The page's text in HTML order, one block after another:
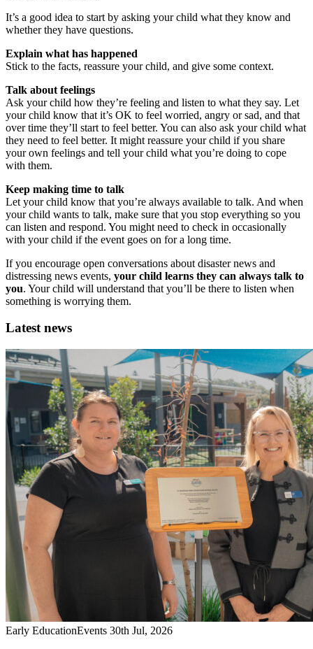
It’s a good idea to start by asking your child what they know and
whether they have questions.
Explain what has happened
Stick to the facts, reassure your child, and give some context.
Talk about feelings
Ask your child how they’re feeling and listen to what they say. Let
your child know that it’s OK to feel worried, angry or sad, and that
over time they’ll start to feel better. You can also ask your child what
they need to feel better. It might reassure your child if you share
your own feelings and tell your child what you’re doing to cope
with them.
Keep making time to talk
Let your child know that you’re always available to talk. And when
your child wants to talk, make sure that you stop everything so you
can listen and respond. You might need to check in occasionally
with your child if the event goes on for a long time.
If you encourage open conversations about disaster news and
distressing news events, your child learns they can always talk to
you. Your child will understand that you’ll be there to listen when
something is worrying them.
Latest news
Early EducationEvents 30th Jul, 2026